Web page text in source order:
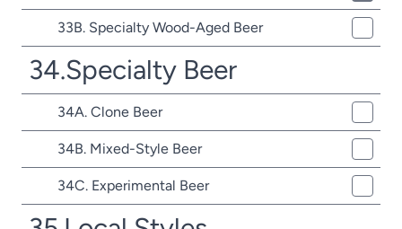
33B. Specialty Wood-Aged Beer
34.Specialty Beer
34A. Clone Beer
34B. Mixed-Style Beer
34C. Experimental Beer